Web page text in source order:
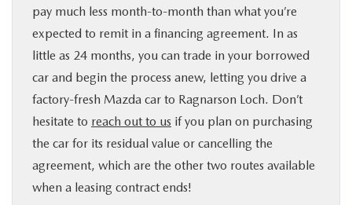
pay much less month-to-month than what you’re
expected to remit in a financing agreement. In as
little as 24 months, you can trade in your borrowed
car and begin the process anew, letting you drive a
factory-fresh Mazda car to Ragnarson Loch. Don’t
hesitate to reach out to us if you plan on purchasing
the car for its residual value or cancelling the
agreement, which are the other two routes available
when a leasing contract ends!